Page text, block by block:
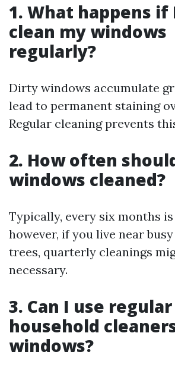
1. What happens if
clean my windows
regularly?
Dirty windows accumulate
lead to permanent staining
Regular cleaning prevents
2. How often
windows cleaned?
Typically, every six months is
however, if you live near
trees, quarterly cleanings
necessary.
3. Can I use regular
household
windows?